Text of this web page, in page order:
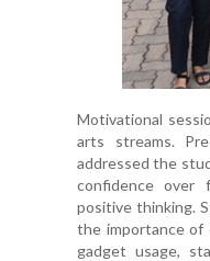
Motivational
arts streams.
addressed the
confidence over
positive thinking.
the importance of
gadget usage,